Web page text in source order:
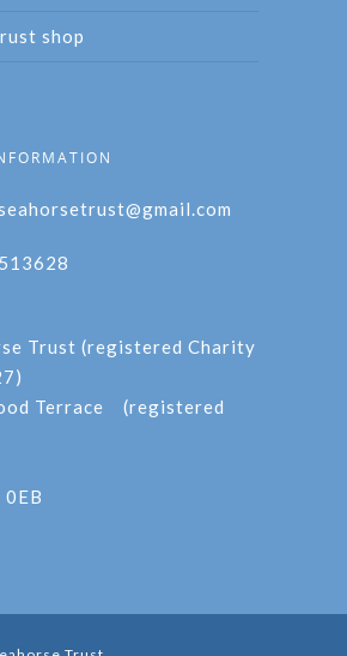
shop
Trust (registered Charity
Terrace (registered
0EB